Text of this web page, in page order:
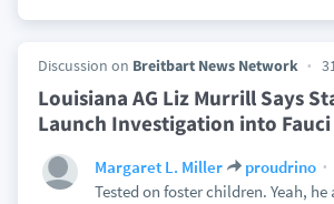
Discussion on Breitbart News Network
Louisiana AG Liz Murrill Says
Launch Investigation into Fauci
Margaret L. Miller proudrino
Tested on foster children. Yeah, he